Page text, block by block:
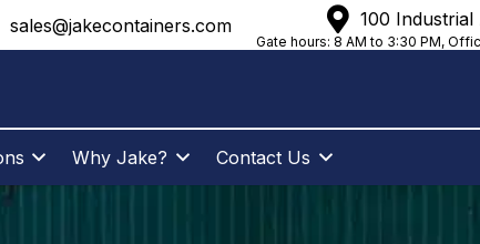
sales@jakecontainers.com 100
Gate hours: 8 AM to 3:30 PM,
Why Jake? Contact Us